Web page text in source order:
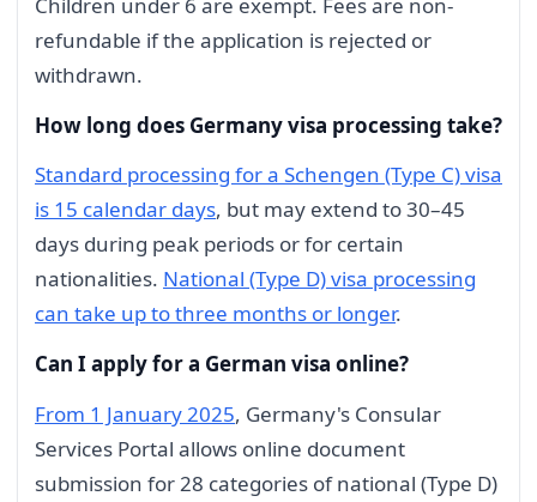
refundable if the application is rejected or
withdrawn.
How long does Germany visa processing take?
Standard processing for a Schengen (Type C) visa
is 15 calendar days, but may extend to 30–45
days during peak periods or for certain
nationalities. National (Type D) visa processing
can take up to three months or longer.
Can I apply for a German visa online?
From 1 January 2025, Germany's Consular
Services Portal allows online document
submission for 28 categories of national (Type D)